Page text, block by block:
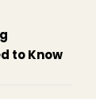
to Know